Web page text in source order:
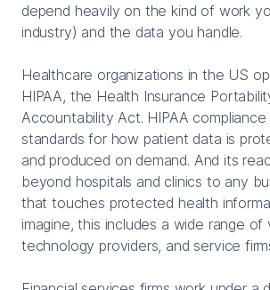
depend heavily on the kind of work
industry) and the data you handle.
Healthcare organizations in the US
HIPAA, the Health Insurance
Accountability Act. HIPAA
standards for how patient data is
and produced on demand. And its
beyond hospitals and clinics to any
that touches protected health
imagine, this includes a wide range of
technology providers, and service